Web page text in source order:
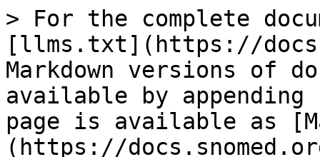
> For the complete
[llms.txt](https://
Markdown versions of
available by
page is available as
(https://